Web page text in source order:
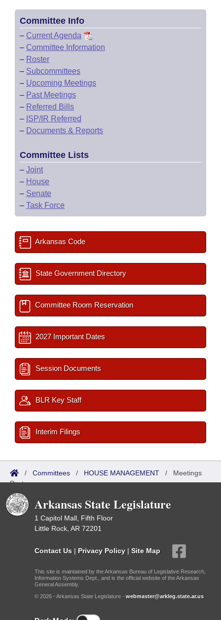
Committee Info
– Current Agenda
– Committee Information
– Roster
– Subcommittees
– Upcoming Meetings
– Past Meetings
– Referred Bills
– ISP/IR Referred
– Documents & Reports
Committee Lists
– Joint
– House
– Senate
– Task Force
Arkansas Code
State Government Directory
Committee Room Reservation
2027 Important Dates
Session Documents
BLR Key Staff
Interim Filings
/ Committees / HOUSE MANAGEMENT / Meetings
Past
Arkansas State Legislature
1 Capitol Mall, Fifth Floor
Little Rock, AR 72201
Contact Us | Privacy Policy | Site Map
This site is maintained by the Arkansas Bureau of Legislative Research,
Information Systems Dept., and is the official website of the Arkansas
General Assembly.
© 2026 - Arkansas State Legislature - webmaster@arkleg.state.ar.us